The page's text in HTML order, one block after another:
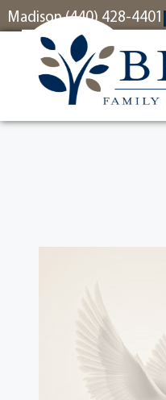
content
Madison (440) 428-4401